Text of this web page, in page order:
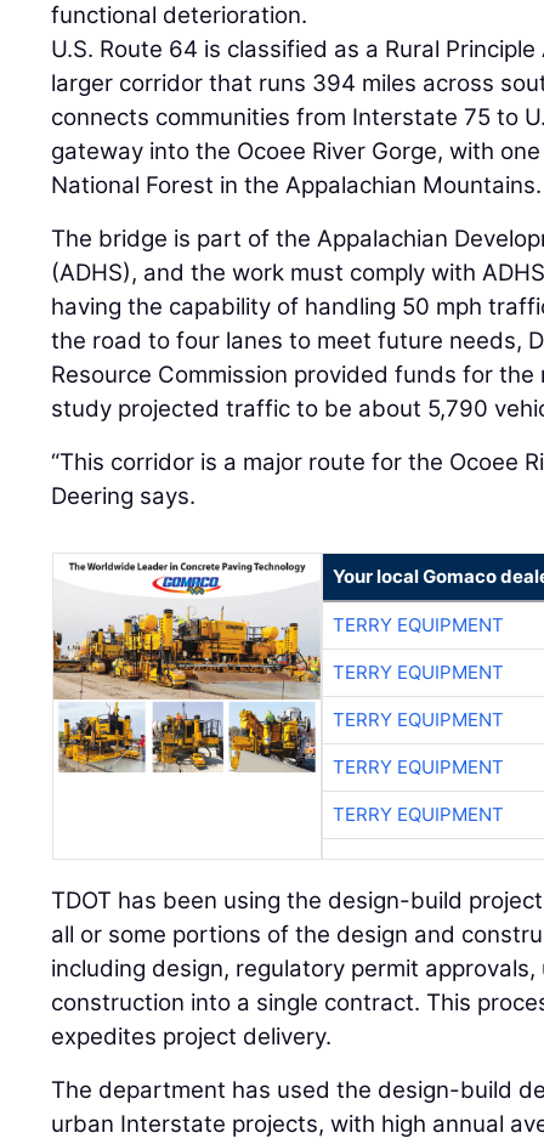
functional deterioration.
U.S. Route 64 is classified as a Rural
larger corridor that runs 394 miles across
connects communities from Interstate 75 to
gateway into the Ocoee River Gorge, with
National Forest in the Appalachian Mountains.
The bridge is part of the Appalachian
(ADHS), and the work must comply with
having the capability of handling 50 mph
the road to four lanes to meet future needs,
Resource Commission provided funds for
study projected traffic to be about 5,790
“This corridor is a major route for the Ocoee
Deering says.
Your local Gomaco
TERRY EQUIPMENT
TERRY EQUIPMENT
TERRY EQUIPMENT
TERRY EQUIPMENT
TERRY EQUIPMENT
TDOT has been using the design-build
all or some portions of the design and
including design, regulatory permit
construction into a single contract. This
expedites project delivery.
The department has used the design-build
urban Interstate projects, with high annual